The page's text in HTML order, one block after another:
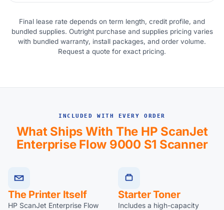
Final lease rate depends on term length, credit profile, and
bundled supplies. Outright purchase and supplies pricing varies
with bundled warranty, install packages, and order volume.
Request a quote for exact pricing.
INCLUDED WITH EVERY ORDER
What Ships With The HP ScanJet
Enterprise Flow 9000 S1 Scanner
The Printer Itself
HP ScanJet Enterprise Flow
Starter Toner
Includes a high-capacity